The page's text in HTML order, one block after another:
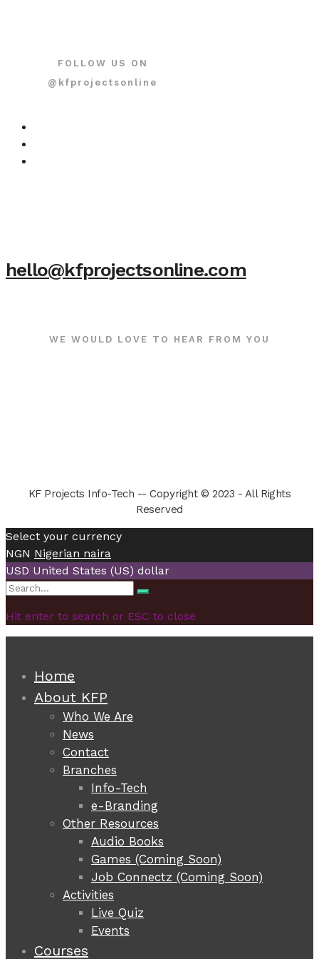
FOLLOW US ON
@kfprojectsonline
hello@kfprojectsonline.com
WE WOULD LOVE TO HEAR FROM YOU
KF Projects Info-Tech -- Copyright © 2023 - All Rights
Reserved
Select your currency
NGN Nigerian naira
USD United States (US) dollar
Search
Search
Hit enter to search or ESC to close
Home
About KFP
Who We Are
News
Contact
Branches
Info-Tech
e-Branding
Other Resources
Audio Books
Games (Coming Soon)
Job Connectz (Coming Soon)
Activities
Live Quiz
Events
Courses